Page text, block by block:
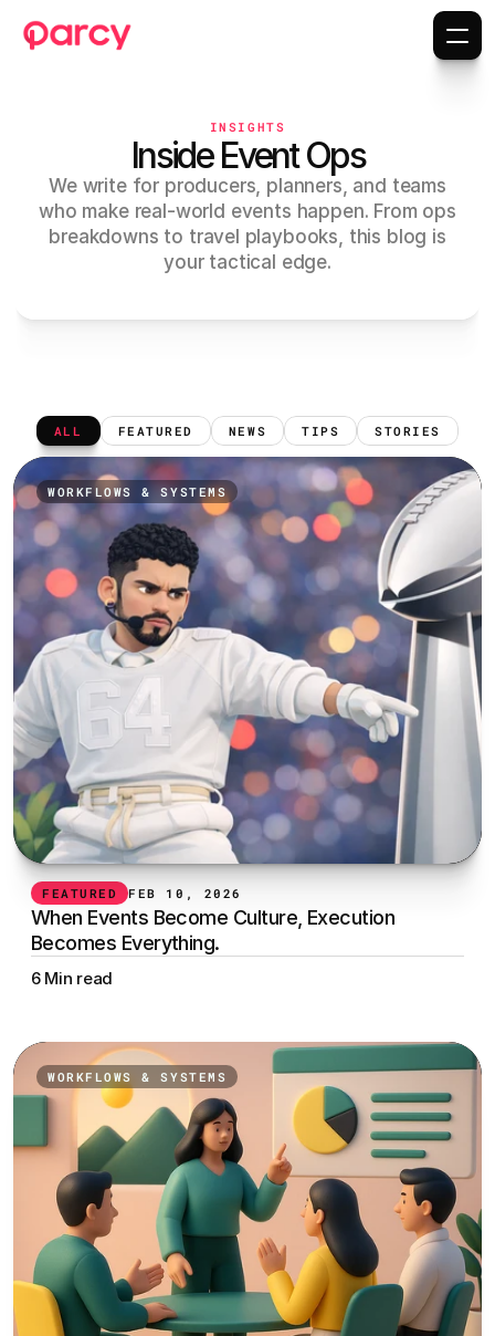
INSIGHTS
Inside Event Ops
We write for producers, planners, and teams
who make real-world events happen. From ops
breakdowns to travel playbooks, this blog is
your tactical edge.
ALL FEATURED NEWS TIPS STORIES
WORKFLOWS & SYSTEMS
FEATURED FEB 10, 2026
When Events Become Culture, Execution
Becomes Everything.
6 Min read
WORKFLOWS & SYSTEMS